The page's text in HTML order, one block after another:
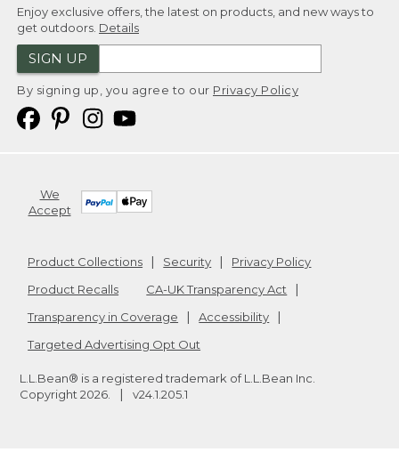
Enjoy exclusive offers, the latest on products, and new ways to
get outdoors. Details
SIGN UP
By signing up, you agree to our Privacy Policy
We
Accept
Product Collections Security
Privacy Policy
Product Recalls
CA-UK Transparency Act
Transparency in Coverage
Accessibility
Targeted Advertising Opt Out
L.L.Bean® is a registered trademark of L.L.Bean Inc.
Copyright 2026 v24.1.205.1